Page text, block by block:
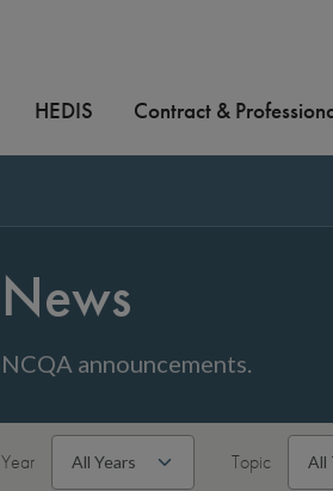
HEDIS Contract &
News
NCQA announcements.
Year Topic